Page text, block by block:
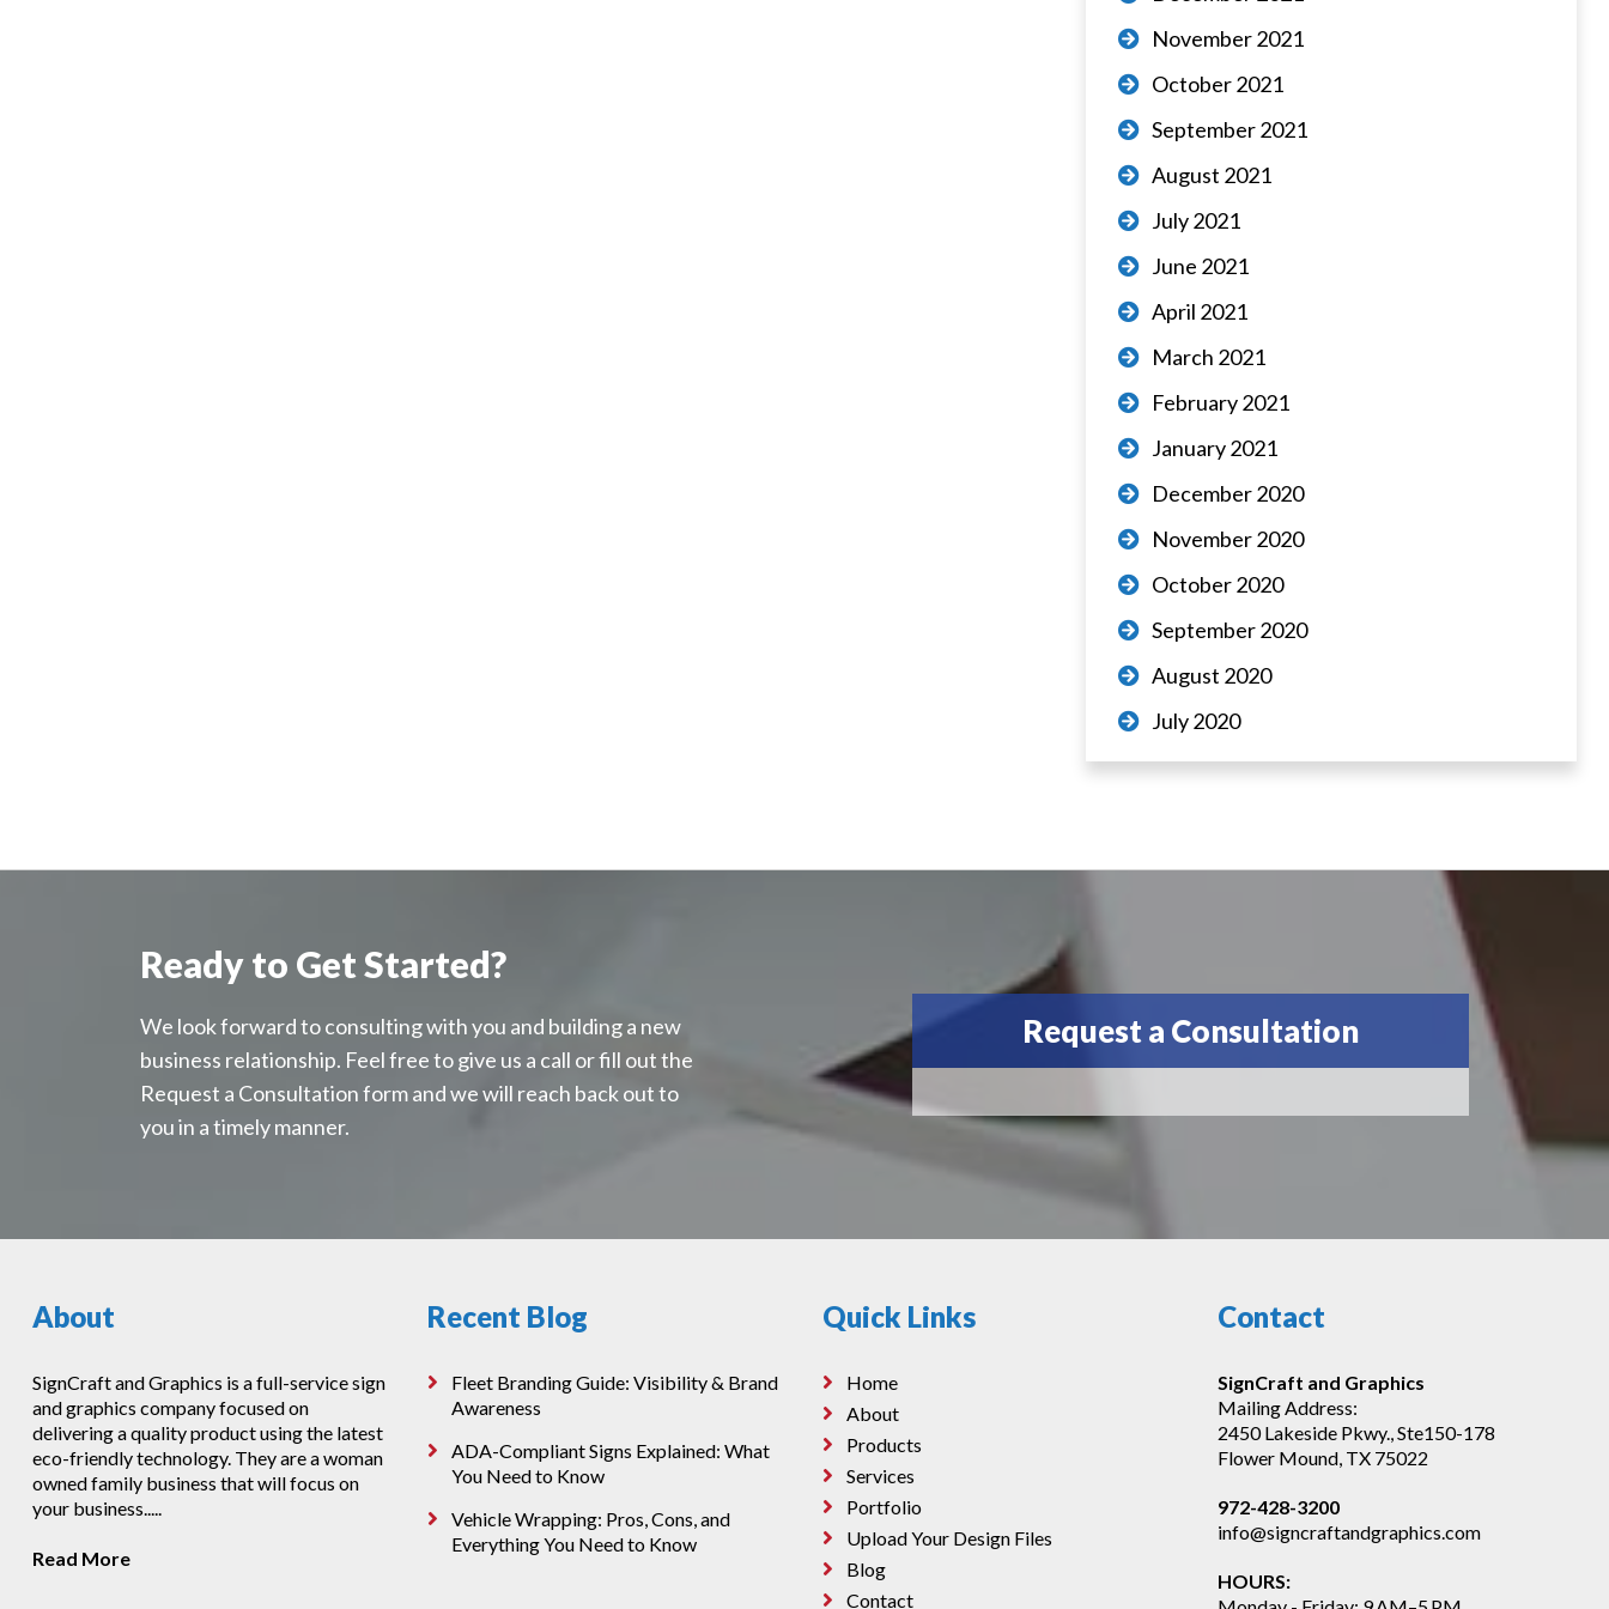
November 2021
October 2021
September 2021
August 2021
July 2021
June 2021
April 2021
March 2021
February 2021
January 2021
December 2020
November 2020
October 2020
September 2020
August 2020
July 2020
Ready to Get Started?
We look forward to consulting with you and building a new
business relationship. Feel free to give us a call or fill out the
Request a Consultation form and we will reach back out to
you in a timely manner.
Request a Consultation
About
SignCraft and Graphics is a full-service sign
and graphics company focused on
delivering a quality product using the latest
eco-friendly technology. They are a woman
owned family business that will focus on
your business.....
Read More
Recent Blog
Fleet Branding Guide: Visibility & Brand
Awareness
ADA-Compliant Signs Explained: What
You Need to Know
Vehicle Wrapping: Pros, Cons, and
Everything You Need to Know
Quick Links
Home
About
Products
Services
Portfolio
Upload Your Design Files
Blog
Contact
Contact
SignCraft and Graphics
Mailing Address:
2450 Lakeside Pkwy., Ste150-178
Flower Mound, TX 75022
972-428-3200
info@signcraftandgraphics.com
HOURS: